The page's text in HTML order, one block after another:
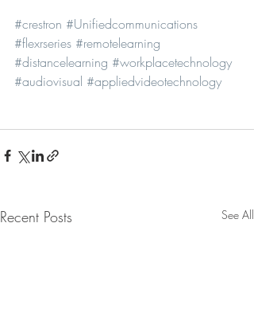
#crestron #Unifiedcommunications
#flexrseries #remotelearning
#distancelearning #workplacetechnology
#audiovisual #appliedvideotechnology
Recent Posts See All